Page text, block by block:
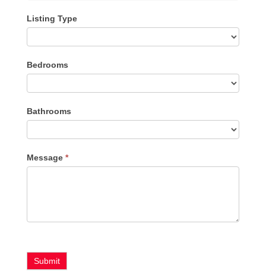
Listing Type
Type
Bedrooms
Bathrooms
Message *
Submit